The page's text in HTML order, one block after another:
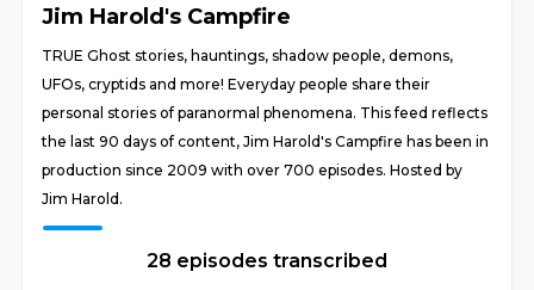
Jim Harold's Campfire
TRUE Ghost stories, hauntings, shadow people, demons,
UFOs, cryptids and more! Everyday people share their
personal stories of paranormal phenomena. This feed reflects
the last 90 days of content, Jim Harold's Campfire has been in
production since 2009 with over 700 episodes. Hosted by
Jim Harold.
28 episodes transcribed